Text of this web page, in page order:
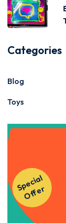
Categories
Blog
Toys
S
p
e
ci
al
O
f
f
e
r
Get